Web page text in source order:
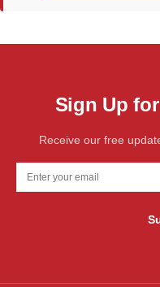
Sign Up
Receive our free